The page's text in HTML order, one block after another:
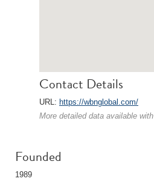
Contact Details
URL: https://wbnglobal.com/
More detailed data available with
Founded
1989